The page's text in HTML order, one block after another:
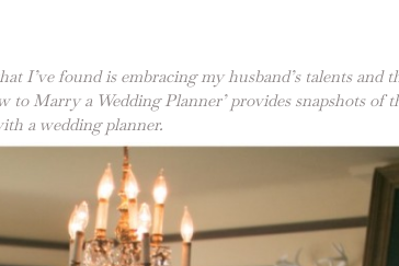
I’ve found is embracing my husband’s talents and
to Marry a Wedding Planner’ provides snapshots of
a wedding planner.